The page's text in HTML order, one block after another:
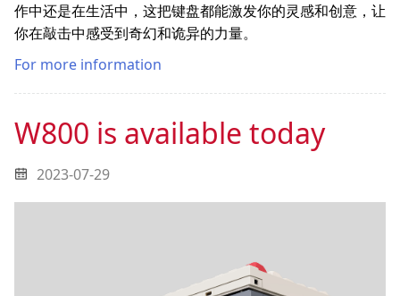
作中还是在生活中，这把键盘都能激发你的灵感和创意，让
你在敲击中感受到奇幻和诡异的力量。
For more information
W800 is available today
2023-07-29